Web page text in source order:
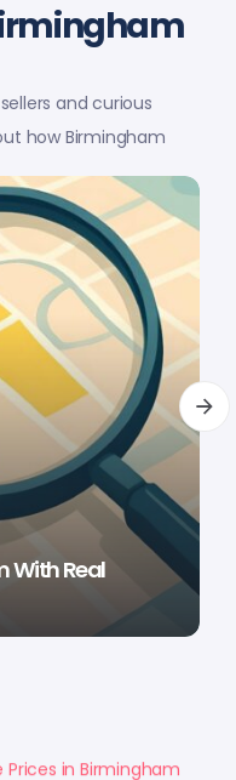
and curious
how Birmingham
With Real
Prices in Birmingham